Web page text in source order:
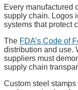
Every manufactured
supply chain. Logos
systems that protect
The FDA’s Code of
distribution and use.
suppliers must
supply chain
Custom steel